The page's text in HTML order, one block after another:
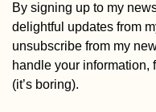
By signing up to my
delightful updates from
unsubscribe from my
handle your information,
(it’s boring).